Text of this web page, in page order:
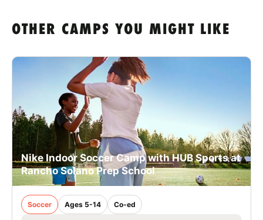
OTHER CAMPS YOU MIGHT LIKE
Nike Indoor Soccer Camp with HUB Sports at
Rancho Solano Prep School
Soccer Ages 5-14 Co-ed